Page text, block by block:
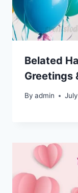
Belated
Greetings
By admin